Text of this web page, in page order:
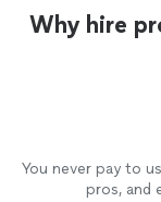
Why hire
You never pay to
pros, and